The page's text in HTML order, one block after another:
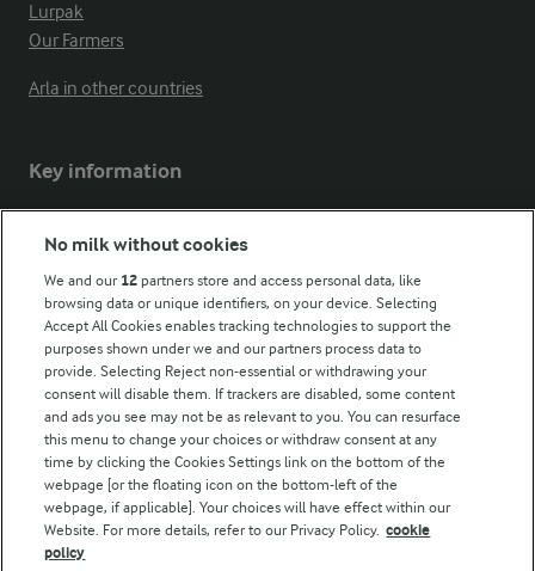
Lurpak
Our Farmers
Arla in other countries
Key information
Modern Slavery Act Transparency Statement
Follow Us
No milk without cookies
We and our 12 partners store and access personal data, like
browsing data or unique identifiers, on your device. Selecting
Accept All Cookies enables tracking technologies to support the
purposes shown under we and our partners process data to
provide. Selecting Reject non-essential or withdrawing your
consent will disable them. If trackers are disabled, some content
and ads you see may not be as relevant to you. You can resurface
this menu to change your choices or withdraw consent at any
time by clicking the Cookies Settings link on the bottom of the
webpage [or the floating icon on the bottom-left of the
webpage, if applicable]. Your choices will have effect within our
Website. For more details, refer to our Privacy Policy. cookie
policy